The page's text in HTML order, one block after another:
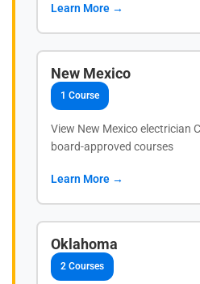
Learn More →
New Mexico
1 Course
View New Mexico electrician
board-approved courses
Learn More →
Oklahoma
2 Courses